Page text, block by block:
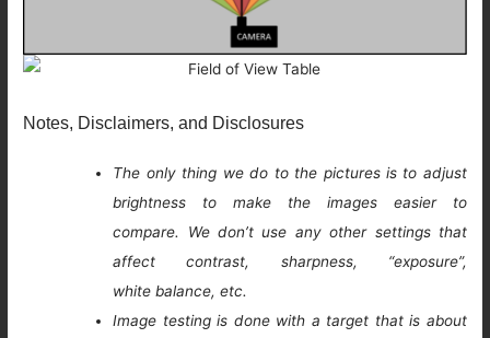
Notes, Disclaimers, and Disclosures
The only thing we do to the pictures is to adjust
brightness to make the images easier to
compare. We don’t use any other settings that
affect contrast, sharpness, “exposure”,
white balance, etc.
Image testing is done with a target that is about